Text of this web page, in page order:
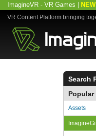
ImagineVR - VR Games
VR Content Platform bringing
Search
Popular
Assets